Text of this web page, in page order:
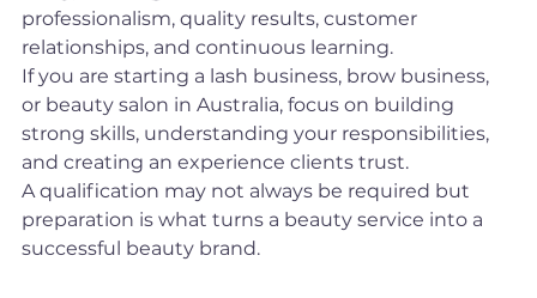
professionalism, quality results, customer
relationships, and continuous learning.
If you are starting a lash business, brow business,
or beauty salon in Australia, focus on building
strong skills, understanding your responsibilities,
and creating an experience clients trust.
A qualification may not always be required but
preparation is what turns a beauty service into a
successful beauty brand.